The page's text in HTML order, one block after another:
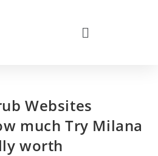
Websites
much Try Milana
worth